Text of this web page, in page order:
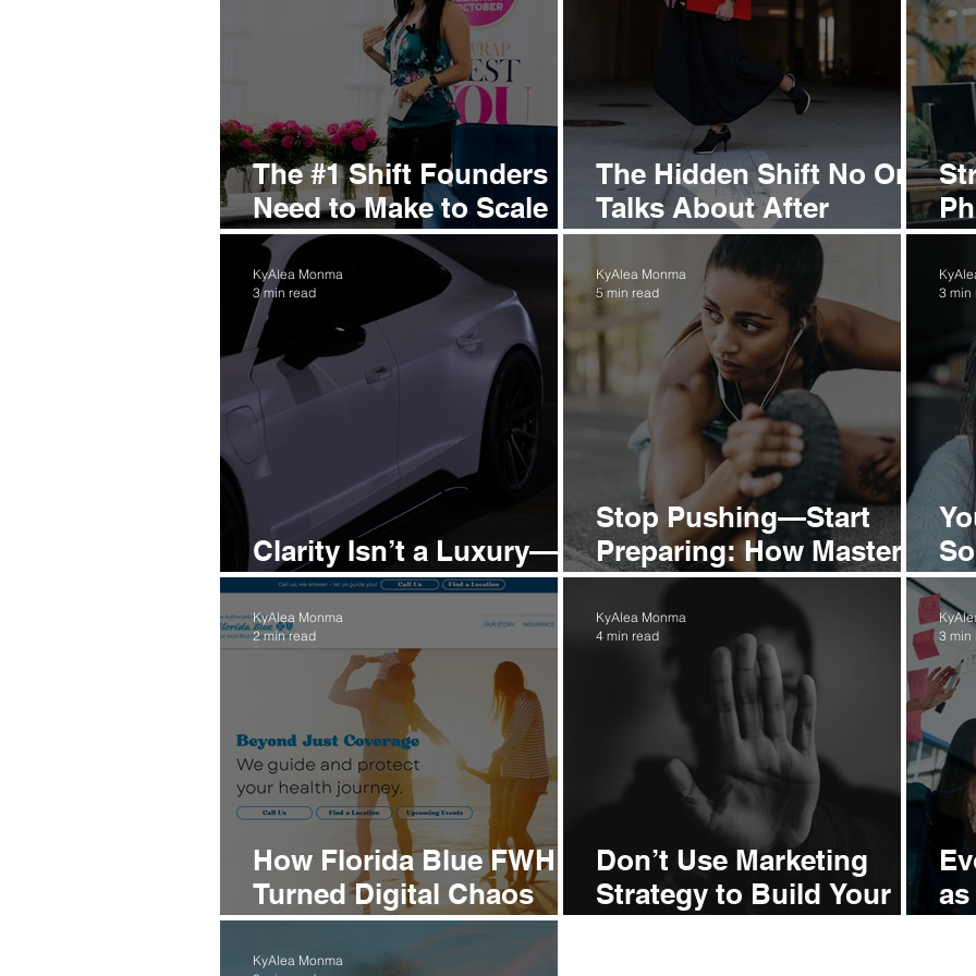
The #1 Shift Founders
Need to Make to Scale
Smarter
The Hidden Shift No One
Talks About After
Success
Clarity Isn’t a Luxury—
It’s the Key to Growth
KyAlea Monma
3 min read
Stop Pushing—Start
Preparing: How Master
Brands Build Magnetic
Authority
KyAlea Monma
5 min read
3 min
How Florida Blue FWH
Turned Digital Chaos
Into a Trusted Brand
KyAlea Monma
2 min read
Don’t Use Marketing
Strategy to Build Your
KyAlea Monma
4 min read
3 min
KyAlea Monma